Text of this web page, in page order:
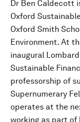
Dr Ben Caldecott
Oxford
Oxford Smith
Environment. At
inaugural
Sustainable
professorship of
Supernumerary
operates at the
working as part of